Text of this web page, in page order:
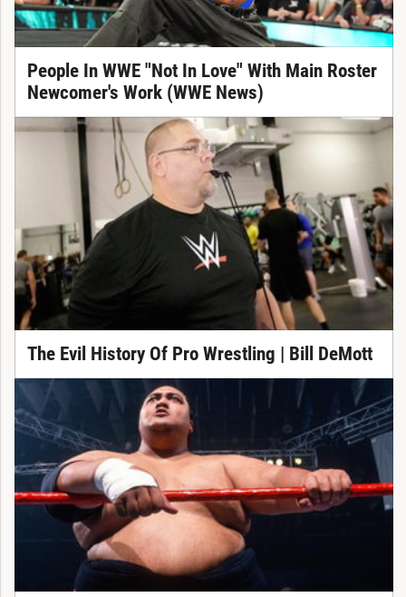
People In WWE "Not In Love" With Main Roster
Newcomer's Work (WWE News)
The Evil History Of Pro Wrestling | Bill DeMott